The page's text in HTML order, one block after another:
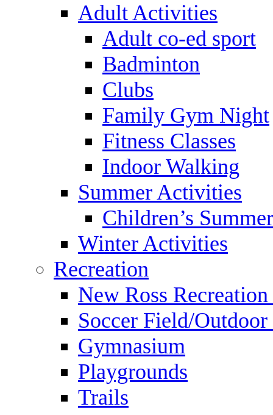
Adult Activities
Adult co-ed sport
Badminton
Clubs
Family Gym Night
Fitness Classes
Indoor Walking
Summer Activities
Children’s
Winter Activities
Recreation
New Ross
Soccer Field/
Gymnasium
Playgrounds
Trails